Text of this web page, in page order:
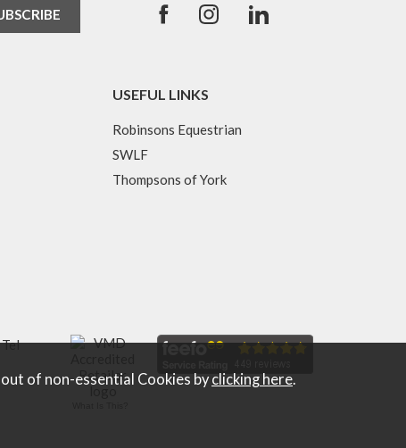
USEFUL LINKS
Robinsons Equestrian
SWLF
Thompsons of York
of non-essential Cookies byclicking here.